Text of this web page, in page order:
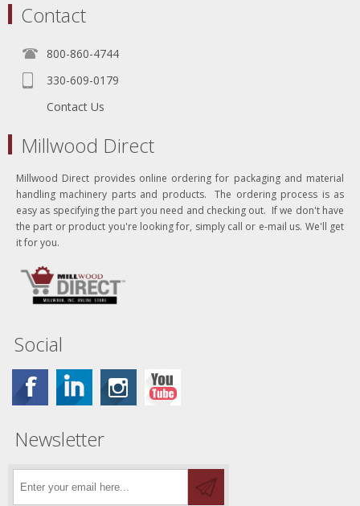
Contact
800-860-4744
330-609-0179
Contact Us
Millwood Direct
Millwood Direct provides online ordering for packaging and material
handling machinery parts and products. The ordering process is as
easy as specifying the part you need and checking out. If we don't have
the part or product you're looking for, simply call or e-mail us. We'll get
it for you.
Social
Newsletter